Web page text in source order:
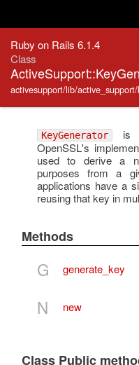
Ruby on Rails 6.1.4
Class
activesupport/lib/
KeyGenerator is a
OpenSSL's
used to derive a
purposes from a
applications have a
reusing that key in
Methods
G generate_key
N new
Class Public